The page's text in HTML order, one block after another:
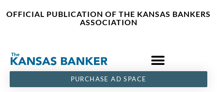
toOFFICIAL PUBLICATION OF THE KANSAS BANKERS
ASSOCIATION
PURCHASE AD SPACE